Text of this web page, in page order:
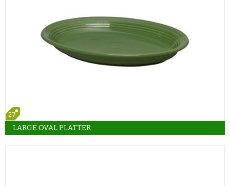
27
LARGE OVAL PLATTER